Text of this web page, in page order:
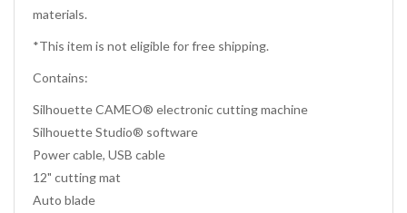
materials.
*This item is not eligible for free shipping.
Contains:
Silhouette CAMEO® electronic cutting machine
Silhouette Studio® software
Power cable, USB cable
12" cutting mat
Auto blade